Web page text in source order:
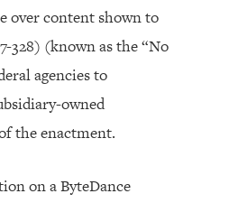
over content shown to
328) (known as the “No
agencies to
owned
the enactment.
on a ByteDance